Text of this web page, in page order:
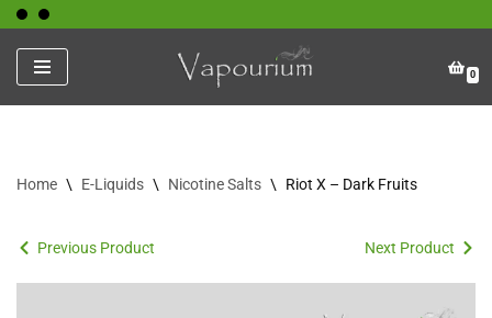
Skip
to
content
0
Home \ E-Liquids \ Nicotine Salts \ Riot X – Dark Fruits
Previous Product Next Product